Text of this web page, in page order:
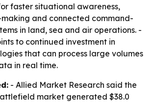
faster situational awareness,
and connected command-
in land, sea and air operations. -
to continued investment in
that can process large volumes
in real time.
- Allied Market Research said the
market generated $38.0